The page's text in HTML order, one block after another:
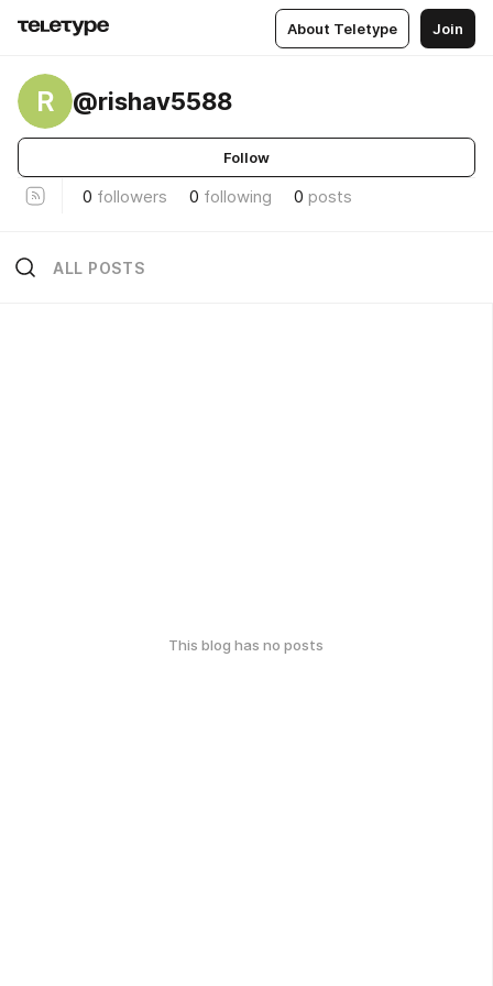
About Teletype Join
R @rishav5588
Follow
0 followers 0 following 0 posts
ALL POSTS
This blog has no posts